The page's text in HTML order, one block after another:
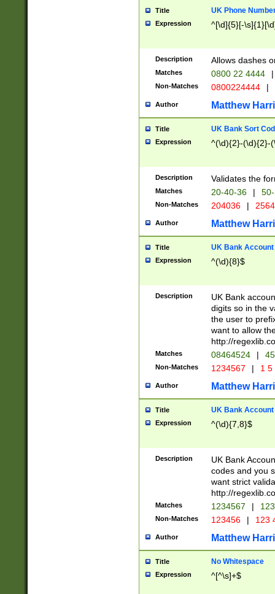
Title UK Phone
Expression ^[\d]{5}[-
Description Allows dashes
Matches 0800 22 4444 |
Non-Matches 0800224444 |
Author Matthew
Title UK Bank Sort
Expression ^(\d){2}-(\d){2}-
Description Validates the
Matches 20-40-36 |
Non-Matches 204036 |
Author Matthew
Title UK Bank Account
Expression ^(\d){8}$
Description
UK Bank
digits so in the
the user to
want to allow
http://
Matches 08464524 |
Non-Matches 1234567 | 1
Author Matthew
Title UK Bank Account
Expression ^(\d){7,8}$
Description
UK Bank
codes and you
want strict
http://
Matches 1234567 |
Non-Matches 123456 | 123
Author Matthew
Title No Whitespace
Expression ^[^\s]+$